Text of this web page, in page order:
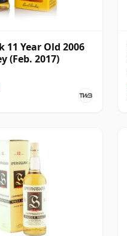
11 Year Old 2006
(Feb. 2017)